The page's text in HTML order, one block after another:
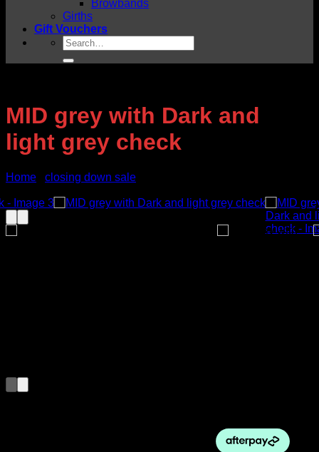
Browbands
Girths
Gift Vouchers
Search
for:
MID grey with Dark and
light grey check
Home
closing down sale